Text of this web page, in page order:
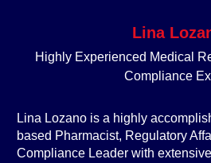
Lina
Highly Experienced Medical
Compliance
Lina Lozano is a highly
based Pharmacist, Regulatory
Compliance Leader with